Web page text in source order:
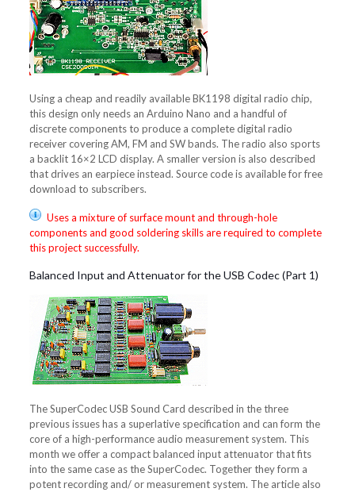
Using a cheap and readily available BK1198 digital radio chip,
this design only needs an Arduino Nano and a handful of
discrete components to produce a complete digital radio
receiver covering AM, FM and SW bands. The radio also sports
a backlit 16×2 LCD display. A smaller version is also described
that drives an earpiece instead. Source code is available for free
download to subscribers.
Uses a mixture of surface mount and through-hole
components and good soldering skills are required to complete
this project successfully.
Balanced Input and Attenuator for the USB Codec (Part 1)
The SuperCodec USB Sound Card described in the three
previous issues has a superlative specification and can form the
core of a high-performance audio measurement system. This
month we offer a compact balanced input attenuator that fits
into the same case as the SuperCodec. Together they form a
potent recording and/ or measurement system. The article also